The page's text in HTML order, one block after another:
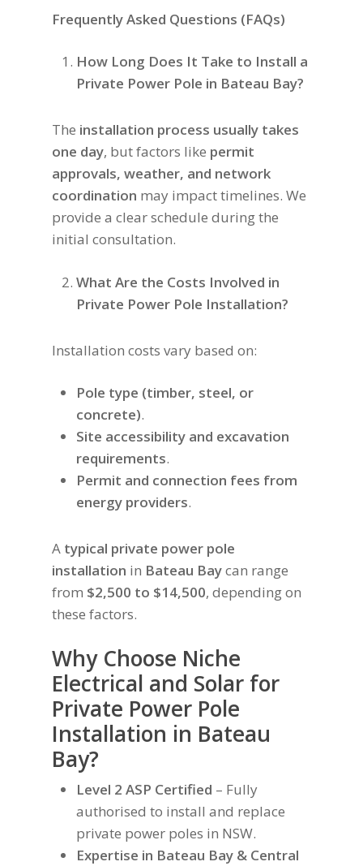
Frequently Asked Questions (FAQs)
How Long Does It Take to Install a
Private Power Pole in Bateau Bay?
The installation process usually takes
one day, but factors like permit
approvals, weather, and network
coordination may impact timelines. We
provide a clear schedule during the
initial consultation.
What Are the Costs Involved in
Private Power Pole Installation?
Installation costs vary based on:
Pole type (timber, steel, or
concrete).
Site accessibility and excavation
requirements.
Permit and connection fees from
energy providers.
A typical private power pole
installation in Bateau Baycan range
from $2,500 to $14,500, depending on
these factors.
Why Choose Niche
Electrical and Solar for
Private Power Pole
Installation in Bateau
Bay?
Level 2 ASP Certified – Fully
authorised to install and replace
private power poles in NSW.
Expertise in Bateau Bay & Central